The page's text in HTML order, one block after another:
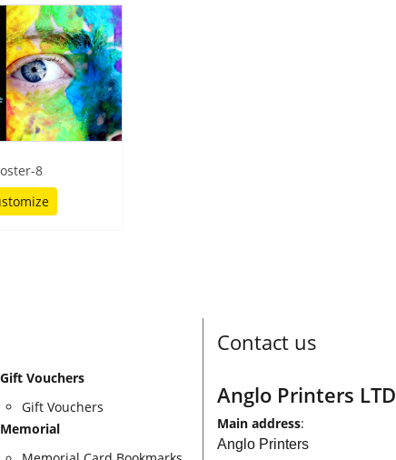
8
Gift Vouchers
Gift Vouchers
Memorial
Contact us
Anglo Printers LTD
Main address:
Anglo Printers